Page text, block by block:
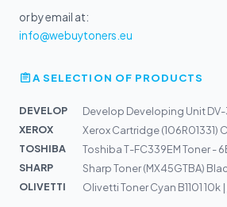
or by email at:
info@webuytoners.eu
A SELECTION OF PRODUCTS
DEVELOP
XEROX
Xerox Cartridge (106R01331)
TOSHIBA
SHARP
Sharp Toner (MX45GTBA)
OLIVETTI
Olivetti Toner Cyan B1101 10k